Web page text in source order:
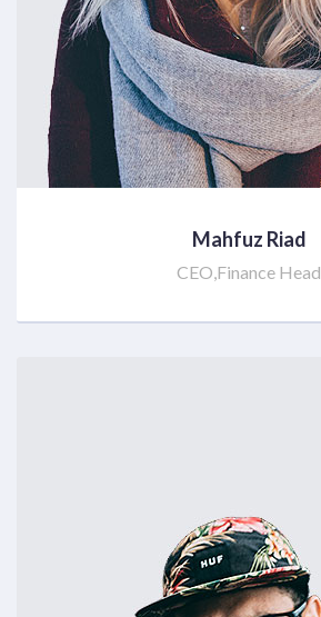
Mahfuz Riad
CEO,Finance Head